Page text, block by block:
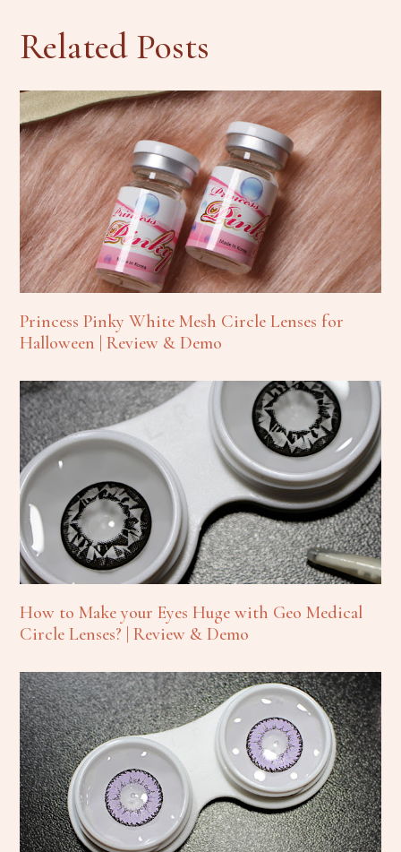
Related Posts
Princess Pinky White Mesh Circle Lenses for
Halloween | Review & Demo
How to Make your Eyes Huge with Geo Medical
Circle Lenses? | Review & Demo